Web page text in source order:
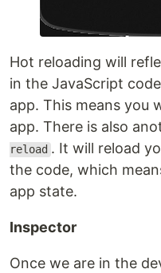
Hot reloading will
in the JavaScript
app. This means you
app. There is also
reload . It will reload
the code, which
app state.
Inspector
Once we are in the